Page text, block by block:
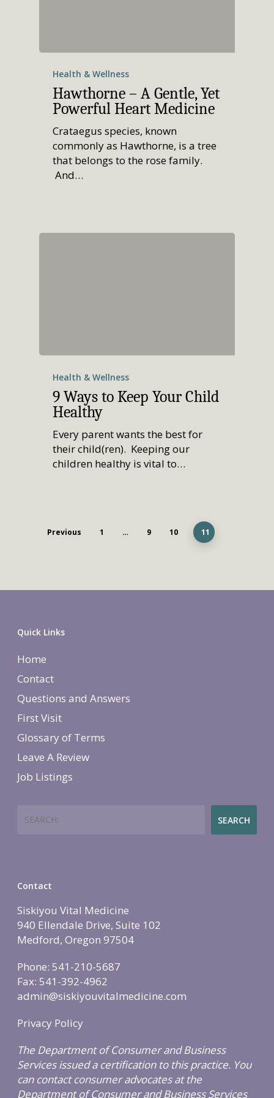
Health & Wellness
Hawthorne – A Gentle, Yet
Powerful Heart Medicine
Crataegus species, known
commonly as Hawthorne, is a tree
that belongs to the rose family.
And…
Health & Wellness
9 Ways to Keep Your Child
Healthy
Every parent wants the best for
their child(ren). Keeping our
children healthy is vital to…
Previous 1 … 9 10 11
Quick Links
Home
Contact
Questions and Answers
First Visit
Glossary of Terms
Leave A Review
Job Listings
SEARCH
Contact
Siskiyou Vital Medicine
940 Ellendale Drive, Suite 102
Medford, Oregon 97504
Phone: 541-210-5687
Fax: 541-392-4962
admin@siskiyouvitalmedicine.com
Privacy Policy
The Department of Consumer and Business
Services issued a certification to this practice. You
can contact consumer advocates at the
Department of Consumer and Business Services